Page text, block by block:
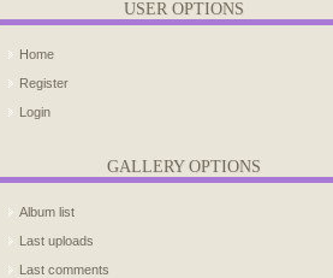
USER OPTIONS
Home
Register
Login
GALLERY OPTIONS
Album list
Last uploads
Last comments